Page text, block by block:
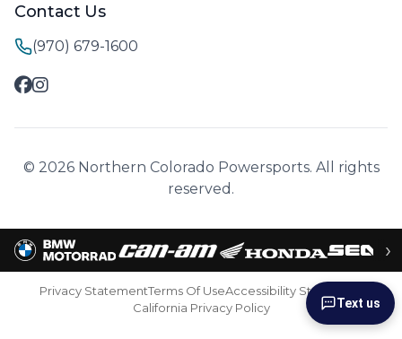
Contact Us
(970) 679-1600
© 2026 Northern Colorado Powersports. All rights
reserved.
›
Privacy StatementTerms Of UseAccessibility Statement
California Privacy Policy
Text us